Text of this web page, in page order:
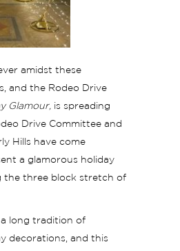
amidst these
and the Rodeo Drive
Glamour, is spreading
Drive Committee and
Hills have come
a glamorous holiday
the three block stretch of
a long tradition of
decorations, and this